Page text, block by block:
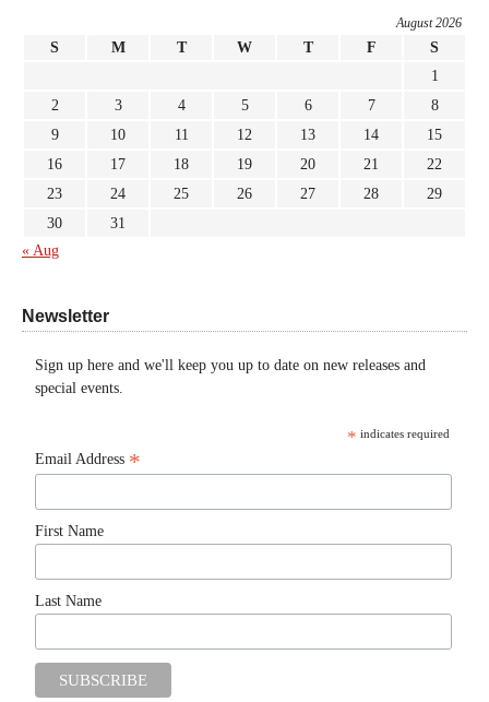
August 2026
S M T W T F
S
1
2
3 4 5 6 7
8
9
10 11 12 13 14
15
16
17 18 19 20 21
22
23
24 25 26 27 28
29
30
31
« Aug
Newsletter
Sign up here and we'll keep you up to date on new releases and
special events.
* indicates required
Email Address *
First Name
Last Name